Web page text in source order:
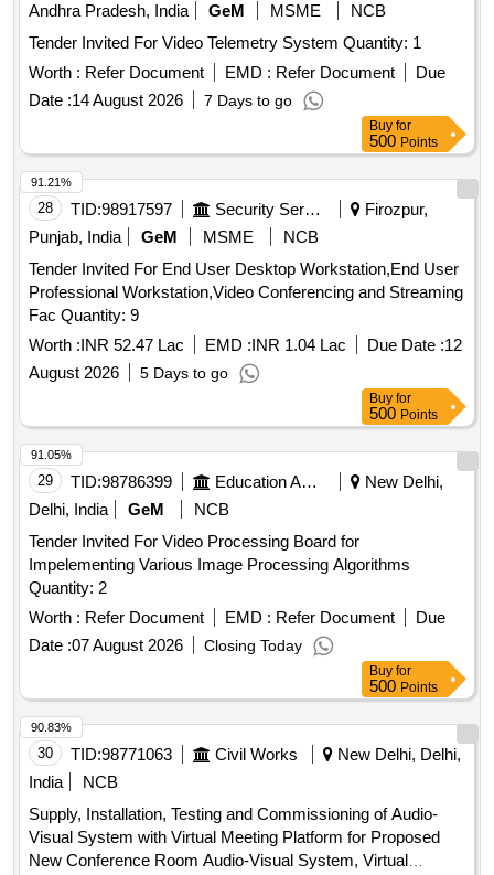
Andhra Pradesh, India
GeM MSME
NCB
Tender Invited For Video Telemetry System Quantity: 1
Worth : Refer Document EMD : Refer Document
Due
Date :14 August 2026 7 Days to go
Buy for
500 Points
28 TID:98917597 Security Services
Firozpur,
Punjab, India
GeM MSME
NCB
Tender Invited For End User Desktop Workstation,End User
Professional Workstation,Video Conferencing and Streaming
Fac Quantity: 9
Worth :INR 52.47 Lac EMD :INR 1.04 Lac Due Date :12
August 2026
5 Days to go
91.21%
Buy for
500 Points
29 TID:98786399 Education And Research Institute
New Delhi,
Delhi, India
GeM
NCB
Tender Invited For Video Processing Board for
Impelementing Various Image Processing Algorithms
Quantity: 2
Worth : Refer Document EMD : Refer Document
Due
Date :07 August 2026 Closing Today
91.05%
Buy for
500 Points
30 TID:98771063 Civil Works
New Delhi, Delhi,
India
NCB
Supply, Installation, Testing and Commissioning of Audio-
Visual System with Virtual Meeting Platform for Proposed
New Conference Room Audio-Visual System, Virtual
90.83%